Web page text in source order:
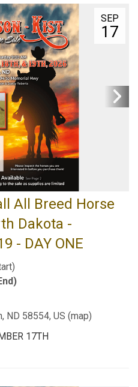
SEP
17
All Breed Horse
Dakota -
- DAY ONE
ND 58554, US (map)
17TH